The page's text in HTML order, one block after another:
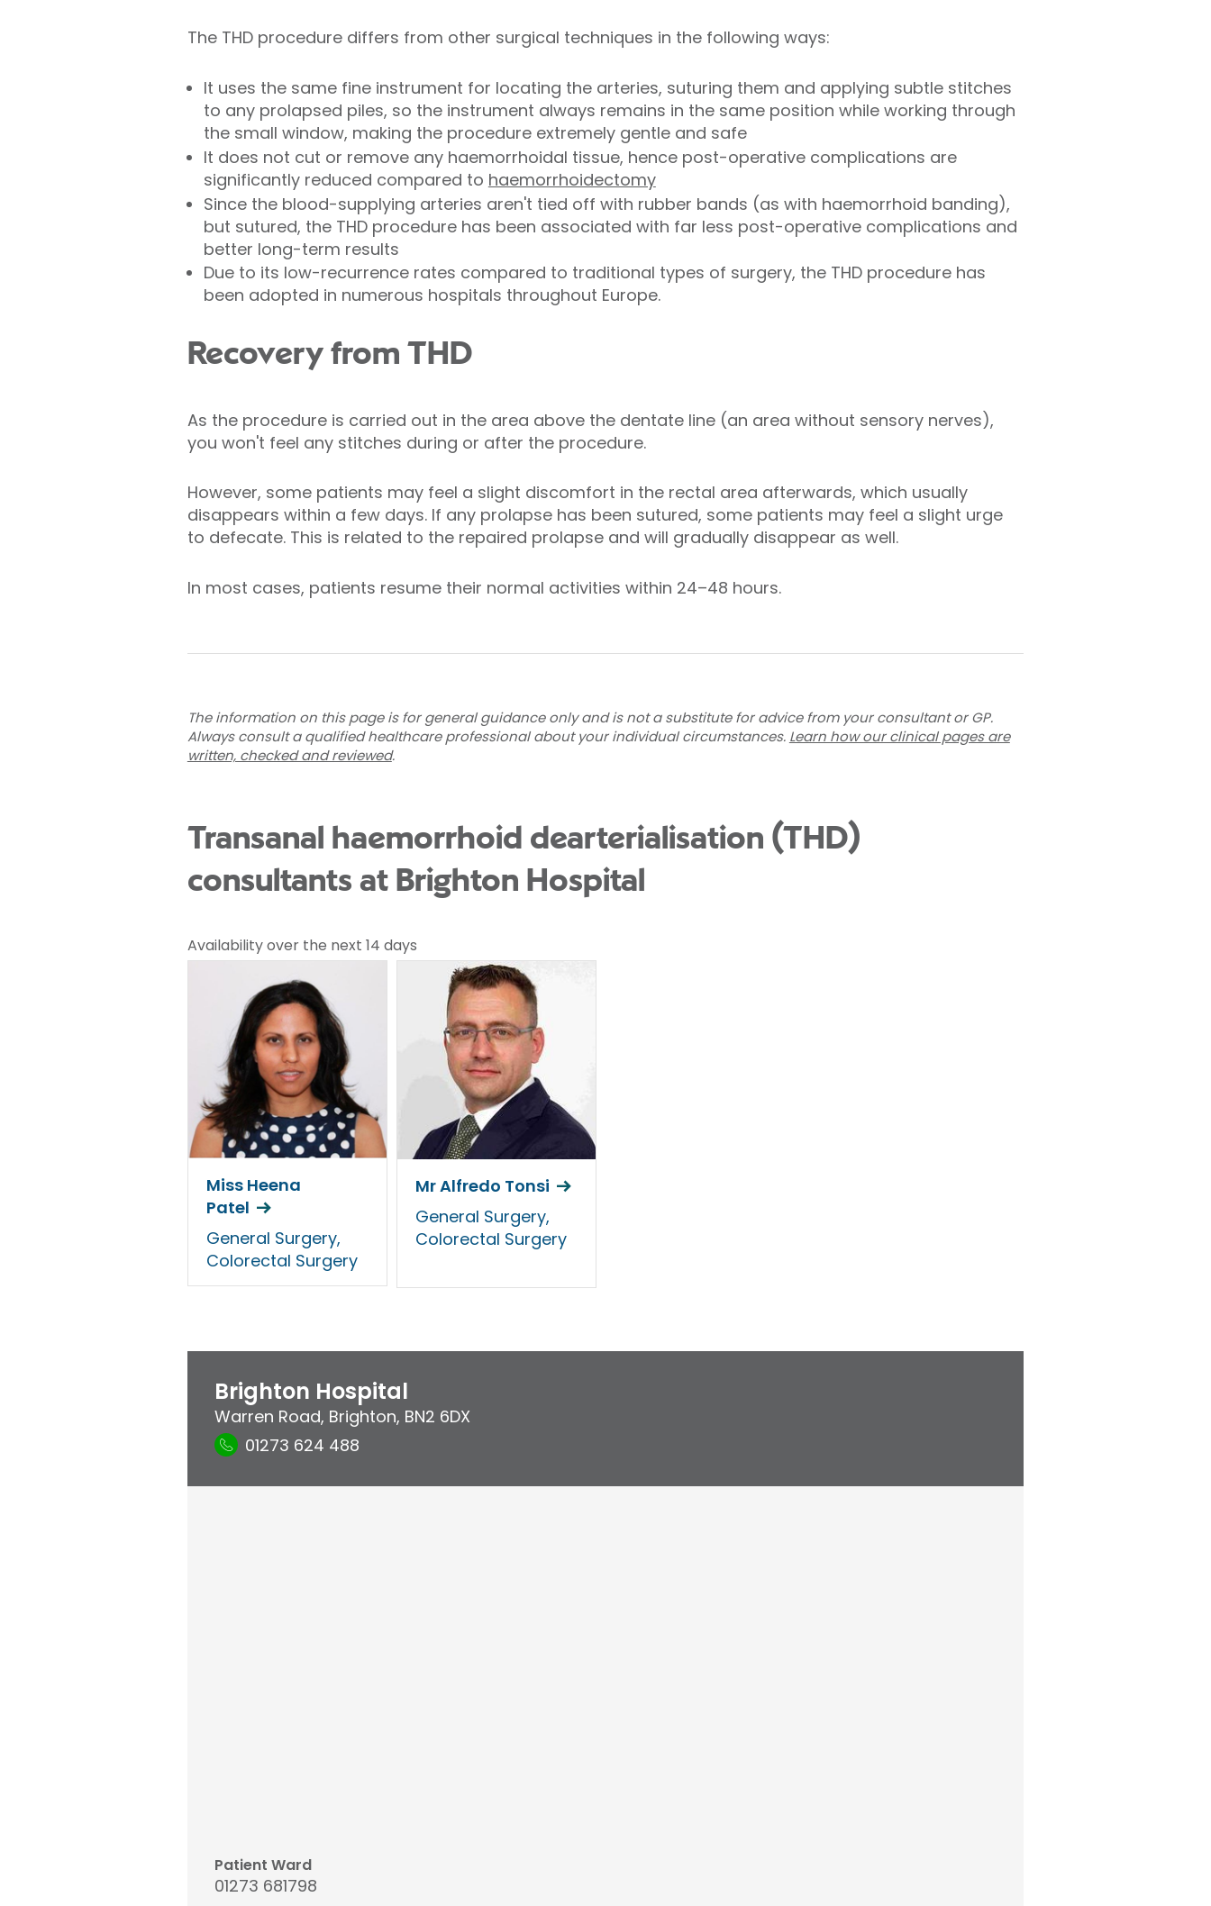
The THD procedure differs from other surgical techniques in the following ways:
It uses the same fine instrument for locating the arteries, suturing them and applying subtle stitches
to any prolapsed piles, so the instrument always remains in the same position while working through
the small window, making the procedure extremely gentle and safe
It does not cut or remove any haemorrhoidal tissue, hence post-operative complications are
significantly reduced compared to haemorrhoidectomy
Since the blood-supplying arteries aren't tied off with rubber bands (as with haemorrhoid banding),
but sutured, the THD procedure has been associated with far less post-operative complications and
better long-term results
Due to its low-recurrence rates compared to traditional types of surgery, the THD procedure has
been adopted in numerous hospitals throughout Europe.
Recovery from THD
As the procedure is carried out in the area above the dentate line (an area without sensory nerves),
you won't feel any stitches during or after the procedure.
However, some patients may feel a slight discomfort in the rectal area afterwards, which usually
disappears within a few days. If any prolapse has been sutured, some patients may feel a slight urge
to defecate. This is related to the repaired prolapse and will gradually disappear as well.
In most cases, patients resume their normal activities within 24–48 hours.
The information on this page is for general guidance only and is not a substitute for advice from your consultant or GP.
Always consult a qualified healthcare professional about your individual circumstances. Learn how our clinical pages are
written, checked and reviewed.
Transanal haemorrhoid dearterialisation (THD)
consultants at Brighton Hospital
Availability over the next 14 days
Miss Heena
Patel
General Surgery,
Colorectal Surgery
Mr Alfredo Tonsi
General Surgery,
Colorectal Surgery
Brighton Hospital
Warren Road, Brighton, BN2 6DX
01273 624 488
Patient Ward
01273 681798